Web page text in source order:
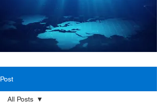
Post
All Posts